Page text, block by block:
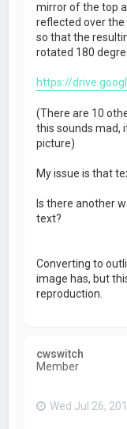
mirror of the top
reflected over
so that the
rotated 180
https://
(There are 10
this sounds mad,
picture)
My issue is that
Is there another
text?
Converting to
image has, but
reproduction.
cwswitch
Member
Wed Jul 26,